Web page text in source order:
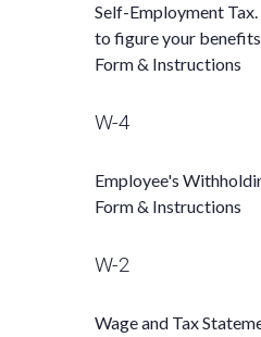
Self-Employment
to figure your
Form & Instructions
W-4
Employee's
Form & Instructions
W-2
Wage and Tax